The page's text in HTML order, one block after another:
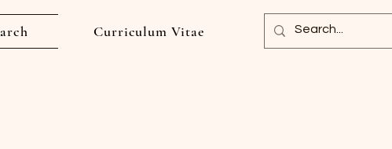
Curriculum Vitae